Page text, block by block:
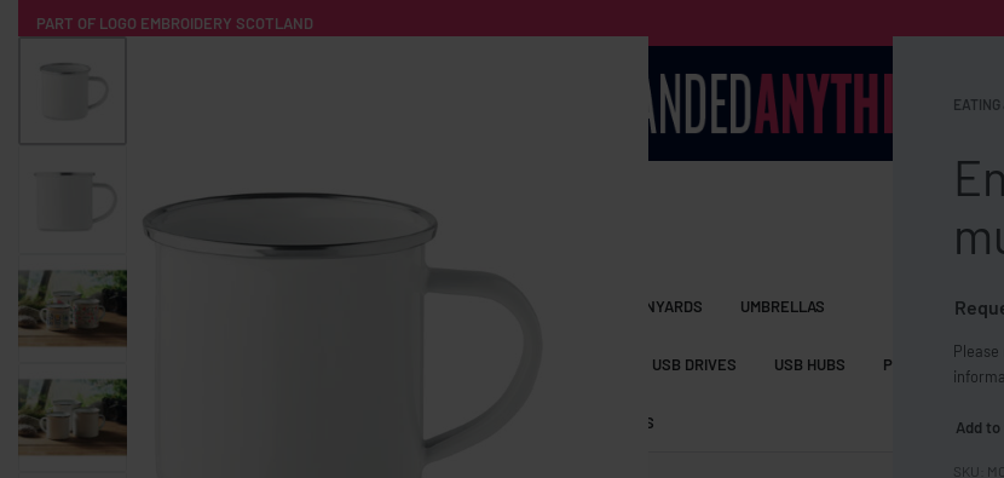
PART OF LOGO EMBROIDERY SCOTLAND
MERCH BOXES
SOCKS LANYARDS UMBRELLAS
USB DRIVES USB HUBS POWER BANKS
SWEATSHIRTS SHORTS
EATING
Add